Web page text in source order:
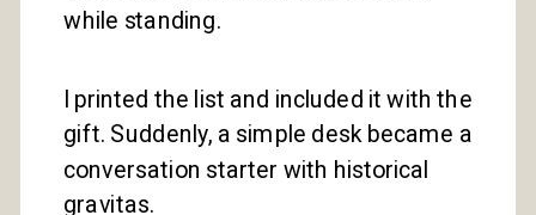
while standing.
I printed the list and included it with the
gift. Suddenly, a simple desk became a
conversation starter with historical
gravitas.